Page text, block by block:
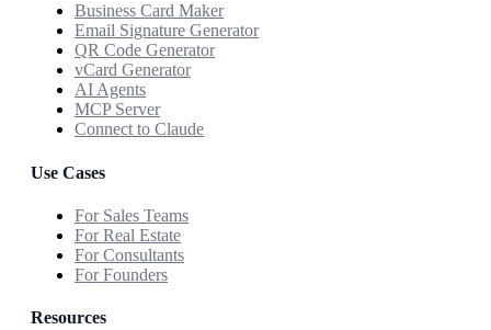
Business Card Maker
Email Signature Generator
QR Code Generator
vCard Generator
AI Agents
MCP Server
Connect to Claude
Use Cases
For Sales Teams
For Real Estate
For Consultants
For Founders
Resources